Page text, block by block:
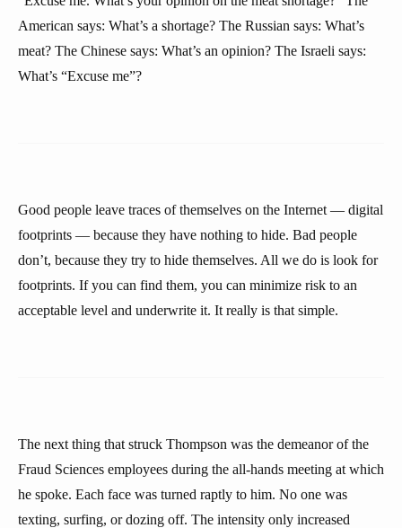
American says: What’s a shortage? The Russian says: What’s
meat? The Chinese says: What’s an opinion? The Israeli says:
What’s “Excuse me”?
Good people leave traces of themselves on the Internet — digital
footprints — because they have nothing to hide. Bad people
don’t, because they try to hide themselves. All we do is look for
footprints. If you can find them, you can minimize risk to an
acceptable level and underwrite it. It really is that simple.
The next thing that struck Thompson was the demeanor of the
Fraud Sciences employees during the all-hands meeting at which
he spoke. Each face was turned raptly to him. No one was
texting, surfing, or dozing off. The intensity only increased